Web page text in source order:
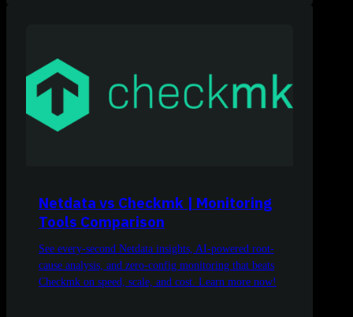
Netdata vs Checkmk | Monitoring
Tools Comparison
See every-second Netdata insights, AI-powered root-
cause analysis, and zero-config monitoring that beats
Checkmk on speed, scale, and cost. Learn more now!